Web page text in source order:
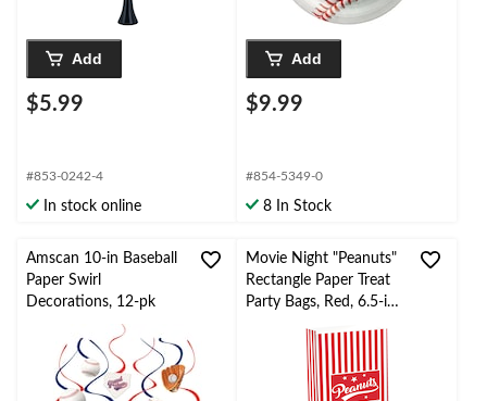
Add
$5.99
#853-0242-4
In stock online
Add
$9.99
#854-5349-0
8 In Stock
Amscan 10-in Baseball
Paper Swirl
Decorations, 12-pk
Movie Night "Peanuts"
Rectangle Paper Treat
Party Bags, Red, 6.5-in,
Nights/Carnival